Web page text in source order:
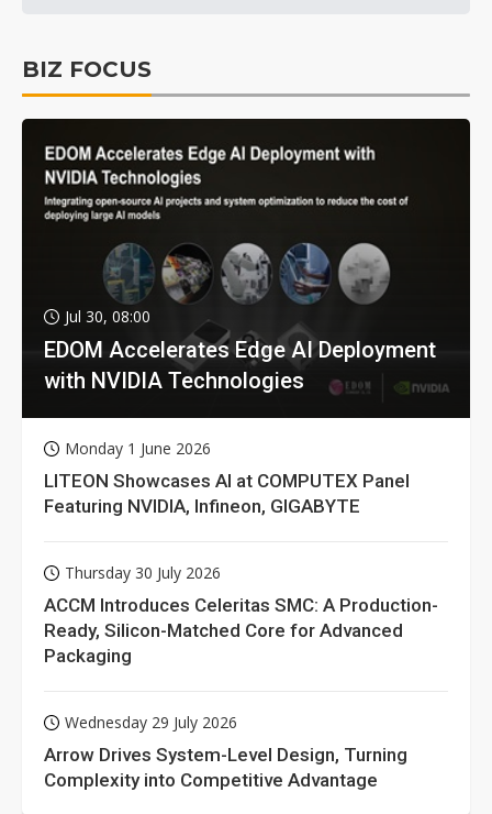
BIZ FOCUS
Jul 30, 08:00
EDOM Accelerates Edge AI Deployment
with NVIDIA Technologies
Monday 1 June 2026
LITEON Showcases AI at COMPUTEX Panel
Featuring NVIDIA, Infineon, GIGABYTE
Thursday 30 July 2026
ACCM Introduces Celeritas SMC: A Production-
Ready, Silicon-Matched Core for Advanced
Packaging
Wednesday 29 July 2026
Arrow Drives System-Level Design, Turning
Complexity into Competitive Advantage